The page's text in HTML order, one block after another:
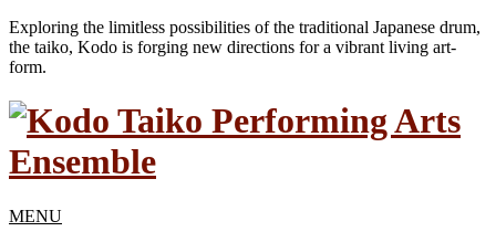
Exploring the limitless possibilities of the traditional Japanese drum,
the taiko, Kodo is forging new directions for a vibrant living art-
form.
MENU